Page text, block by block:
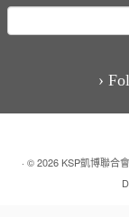
搜
尋
›
· © 2026 KSP凱博聯合